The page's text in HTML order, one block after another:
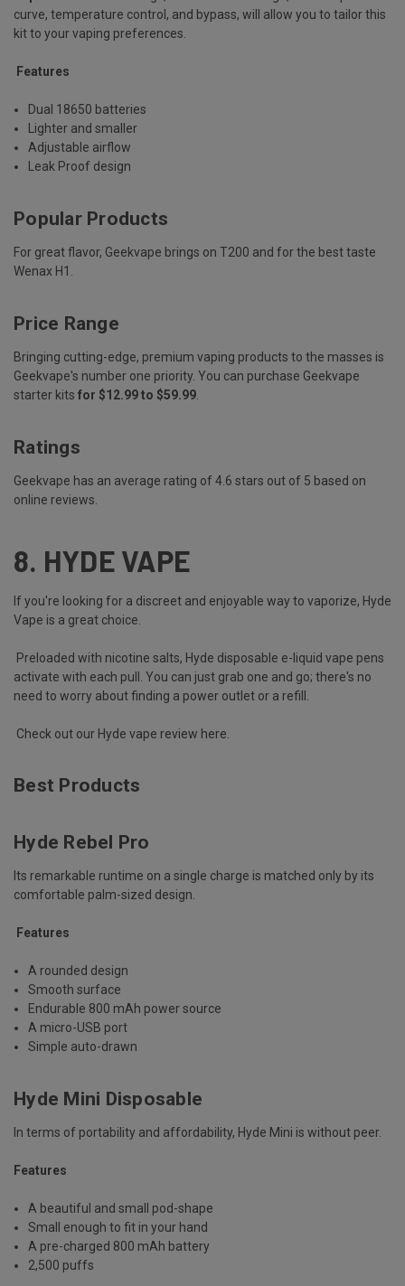
curve, temperature control, and bypass, will allow you to tailor this
kit to your vaping preferences.
Features
Dual 18650 batteries
Lighter and smaller
Adjustable airflow
Leak Proof design
Popular Products
For great flavor, Geekvape brings on T200 and for the best taste
Wenax H1.
Price Range
Bringing cutting-edge, premium vaping products to the masses is
Geekvape's number one priority. You can purchase Geekvape
starter kits for $12.99 to $59.99
Ratings
Geekvape has an average rating of 4.6 stars out of 5 based on
online reviews.
8. HYDE VAPE
If you're looking for a discreet and enjoyable way to vaporize, Hyde
Vape is a great choice.
Preloaded with nicotine salts, Hyde disposable e-liquid vape pens
activate with each pull. You can just grab one and go; there's no
need to worry about finding a power outlet or a refill.
Check out our Hyde vape review here
Best Products
Hyde Rebel Pro
Its remarkable runtime on a single charge is matched only by its
comfortable palm-sized design.
Features
A rounded design
Smooth surface
Endurable 800 mAh power source
A micro-USB port
Simple auto-drawn
Hyde Mini Disposable
In terms of portability and affordability, Hyde Mini is without peer.
Features
A beautiful and small pod-shape
Small enough to fit in your hand
A pre-charged 800 mAh battery
2,500 puffs